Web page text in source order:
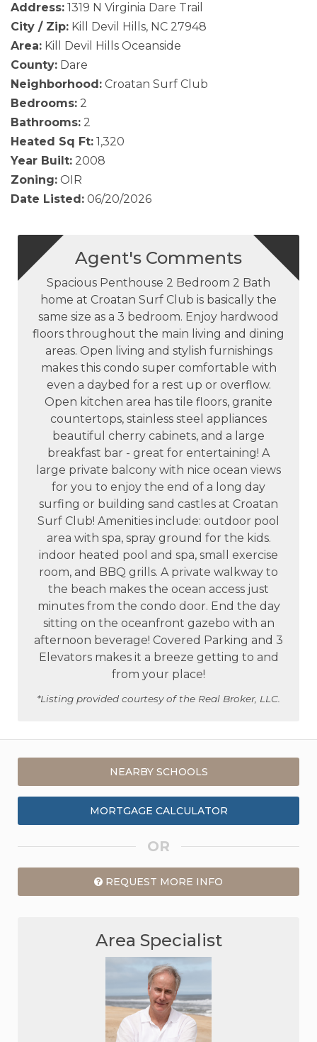
Address: 1319 N Virginia Dare Trail
City / Zip: Kill Devil Hills, NC 27948
Area: Kill Devil Hills Oceanside
County: Dare
Neighborhood: Croatan Surf Club
Bedrooms: 2
Bathrooms: 2
Heated Sq Ft: 1,320
Year Built: 2008
Zoning: OIR
Date Listed: 06/20/2026
Agent's Comments
Spacious Penthouse 2 Bedroom 2 Bath
home at Croatan Surf Club is basically the
same size as a 3 bedroom. Enjoy hardwood
floors throughout the main living and dining
areas. Open living and stylish furnishings
makes this condo super comfortable with
even a daybed for a rest up or overflow.
Open kitchen area has tile floors, granite
countertops, stainless steel appliances
beautiful cherry cabinets, and a large
breakfast bar - great for entertaining! A
large private balcony with nice ocean views
for you to enjoy the end of a long day
surfing or building sand castles at Croatan
Surf Club! Amenities include: outdoor pool
area with spa, spray ground for the kids.
indoor heated pool and spa, small exercise
room, and BBQ grills. A private walkway to
the beach makes the ocean access just
minutes from the condo door. End the day
sitting on the oceanfront gazebo with an
afternoon beverage! Covered Parking and 3
Elevators makes it a breeze getting to and
from your place!
*Listing provided courtesy of the Real Broker, LLC.
NEARBY SCHOOLS
MORTGAGE CALCULATOR
OR
REQUEST MORE INFO
Area Specialist